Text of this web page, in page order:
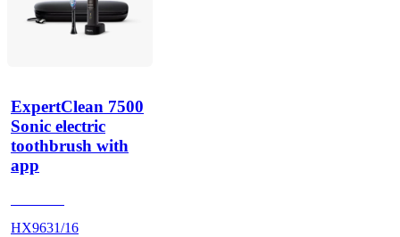
ExpertClean 7500
Sonic electric
toothbrush with
app
HX9631/16